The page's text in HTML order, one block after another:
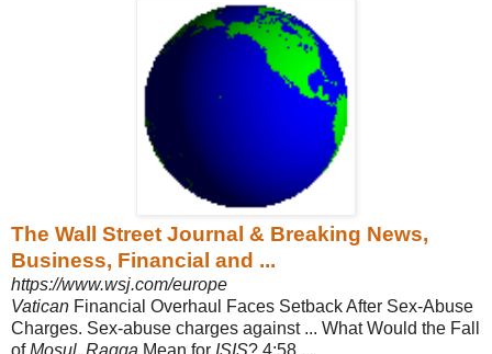
The Wall Street Journal & Breaking News,
Business, Financial and ...
https://www.wsj.com/europe
Vatican Financial Overhaul Faces Setback After Sex-Abuse
Charges. Sex-abuse charges against ... What Would the Fall
ofMosul, Raqqa Mean for ISIS? 4:58 ...